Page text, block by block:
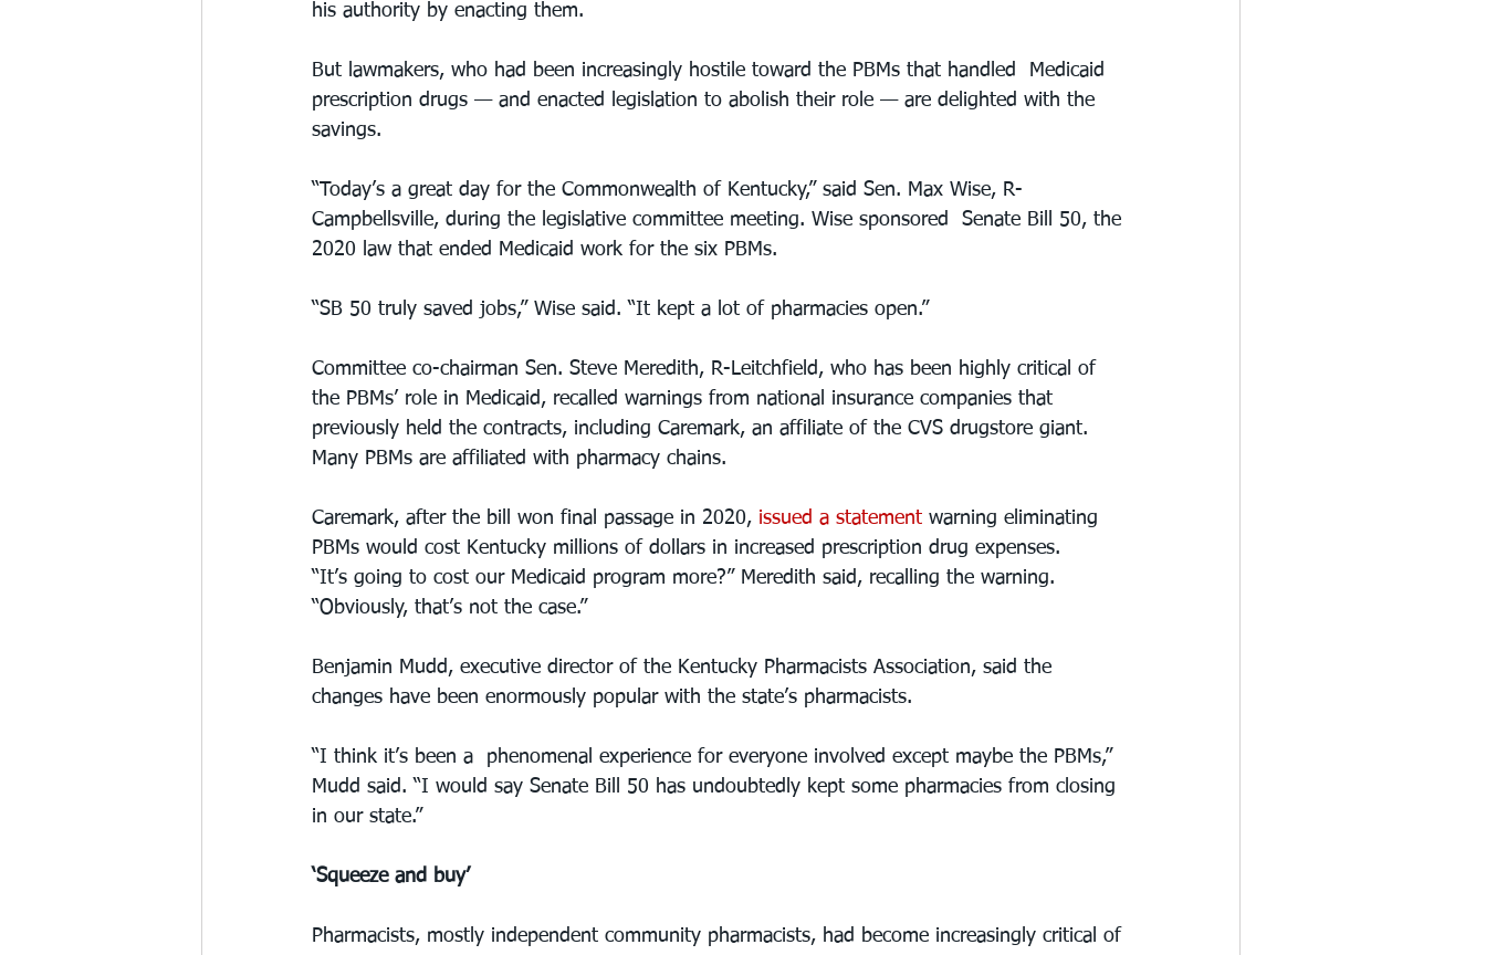
his authority by enacting them.
But lawmakers, who had been increasingly hostile toward the PBMs that handled  Medicaid
prescription drugs — and enacted legislation to abolish their role — are delighted with the
savings.
“Today’s a great day for the Commonwealth of Kentucky,” said Sen. Max Wise, R-
Campbellsville, during the legislative committee meeting. Wise sponsored  Senate Bill 50, the
2020 law that ended Medicaid work for the six PBMs.
“SB 50 truly saved jobs,” Wise said. “It kept a lot of pharmacies open.”
Committee co-chairman Sen. Steve Meredith, R-Leitchfield, who has been highly critical of
the PBMs’ role in Medicaid, recalled warnings from national insurance companies that
previously held the contracts, including Caremark, an affiliate of the CVS drugstore giant.
Many PBMs are affiliated with pharmacy chains.
Caremark, after the bill won final passage in 2020, issued a statement warning eliminating
PBMs would cost Kentucky millions of dollars in increased prescription drug expenses.
“It’s going to cost our Medicaid program more?” Meredith said, recalling the warning.
“Obviously, that’s not the case.”
Benjamin Mudd, executive director of the Kentucky Pharmacists Association, said the
changes have been enormously popular with the state’s pharmacists.
“I think it’s been a  phenomenal experience for everyone involved except maybe the PBMs,”
Mudd said. “I would say Senate Bill 50 has undoubtedly kept some pharmacies from closing
in our state.”
‘Squeeze and buy’
Pharmacists, mostly independent community pharmacists, had become increasingly critical of